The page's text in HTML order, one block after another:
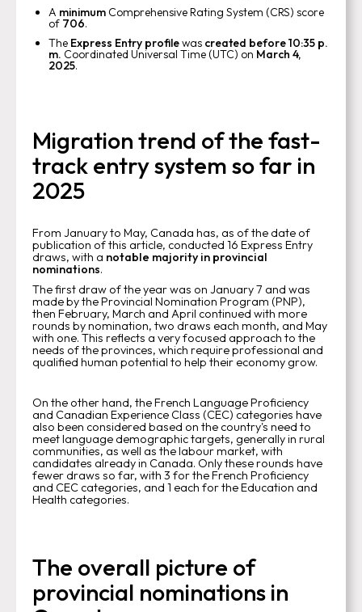
A minimum Comprehensive Rating System (CRS) score
of 706.
The Express Entry profilewas created before 10:35 p.
m. Coordinated Universal Time (UTC) on March 4,
2025.
Migration trend of the fast-
track entry system so far in
2025
From January to May, Canada has, as of the date of
publication of this article, conducted 16 Express Entry
draws, with a notable majority in provincial
nominations.
The first draw of the year was on January 7 and was
made by the Provincial Nomination Program (PNP),
then February, March and April continued with more
rounds by nomination, two draws each month, and May
with one. This reflects a very focused approach to the
needs of the provinces, which require professional and
qualified human potential to help their economy grow.
On the other hand, the French Language Proficiency
and Canadian Experience Class (CEC) categories have
also been considered based on the country's need to
meet language demographic targets, generally in rural
communities, as well as the labour market, with
candidates already in Canada. Only these rounds have
fewer draws so far, with 3 for the French Proficiency
and CEC categories, and 1 each for the Education and
Health categories.
The overall picture of
provincial nominations in